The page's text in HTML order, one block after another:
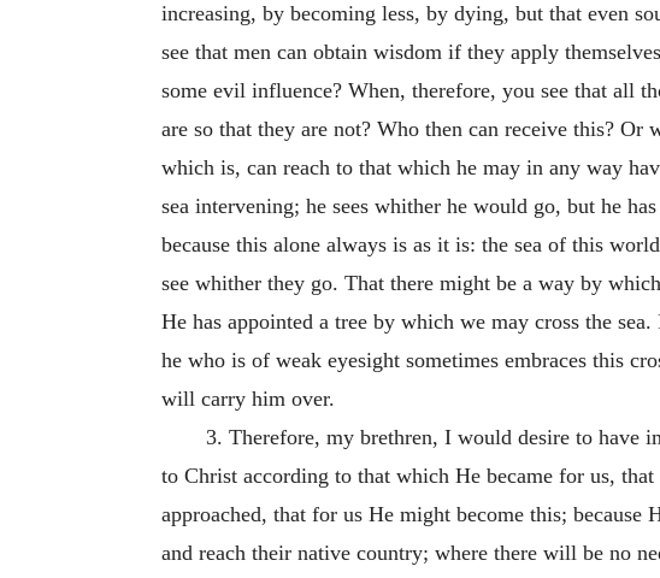
increasing, by becoming less, by dying, but that even
see that men can obtain wisdom if they apply
some evil influence? When, therefore, you see that all
are so that they are not? Who then can receive this?
which is, can reach to that which he may in any way
sea intervening; he sees whither he would go, but he
because this alone always is as it is: the sea of this
see whither they go. That there might be a way by
He has appointed a tree by which we may cross the
he who is of weak eyesight sometimes embraces this
will carry him over.
3. Therefore, my brethren, I would desire to have
to Christ according to that which He became for us,
approached, that for us He might become this;
and reach their native country; where there will be no